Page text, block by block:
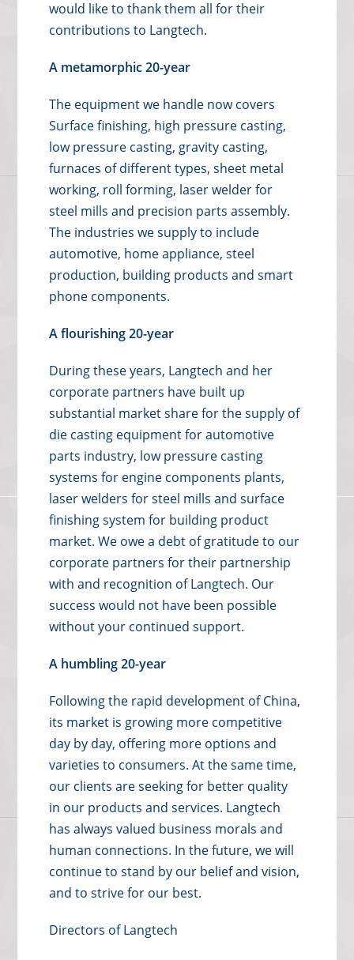
would like to thank them all for their
contributions to Langtech.
A metamorphic 20-year
The equipment we handle now covers
Surface finishing, high pressure casting,
low pressure casting, gravity casting,
furnaces of different types, sheet metal
working, roll forming, laser welder for
steel mills and precision parts assembly.
The industries we supply to include
automotive, home appliance, steel
production, building products and smart
phone components.
A flourishing 20-year
During these years, Langtech and her
corporate partners have built up
substantial market share for the supply of
die casting equipment for automotive
parts industry, low pressure casting
systems for engine components plants,
laser welders for steel mills and surface
finishing system for building product
market. We owe a debt of gratitude to our
corporate partners for their partnership
with and recognition of Langtech. Our
success would not have been possible
without your continued support.
A humbling 20-year
Following the rapid development of China,
its market is growing more competitive
day by day, offering more options and
varieties to consumers. At the same time,
our clients are seeking for better quality
in our products and services. Langtech
has always valued business morals and
human connections. In the future, we will
continue to stand by our belief and vision,
and to strive for our best.
Directors of Langtech